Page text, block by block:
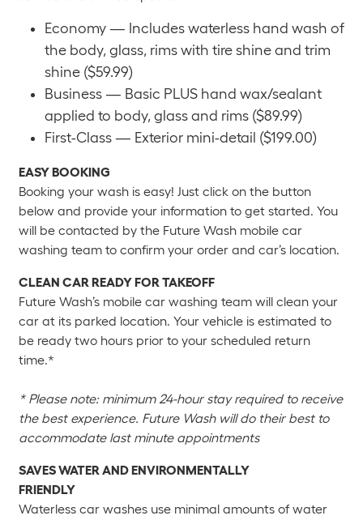
Economy — Includes waterless hand wash of
the body, glass, rims with tire shine and trim
shine ($59.99)
Business — Basic PLUS hand wax/sealant
applied to body, glass and rims ($89.99)
First-Class — Exterior mini-detail ($199.00)
EASY BOOKING
Booking your wash is easy! Just click on the button
below and provide your information to get started. You
will be contacted by the Future Wash mobile car
washing team to confirm your order and car’s location.
CLEAN CAR READY FOR TAKEOFF
Future Wash’s mobile car washing team will clean your
car at its parked location. Your vehicle is estimated to
be ready two hours prior to your scheduled return
time.*
* Please note: minimum 24-hour stay required to receive
the best experience. Future Wash will do their best to
accommodate last minute appointments
SAVES WATER AND ENVIRONMENTALLY
FRIENDLY
Waterless car washes use minimal amounts of water